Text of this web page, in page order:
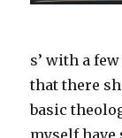
s’ with a
that there
basic
myself have